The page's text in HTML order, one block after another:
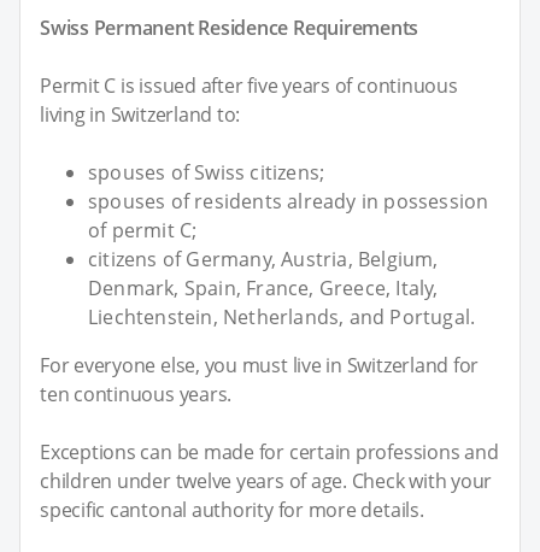
Swiss Permanent Residence Requirements
Permit C is issued after five years of continuous
living in Switzerland to:
spouses of Swiss citizens;
spouses of residents already in possession
of permit C;
citizens of Germany, Austria, Belgium,
Denmark, Spain, France, Greece, Italy,
Liechtenstein, Netherlands, and Portugal.
For everyone else, you must live in Switzerland for
ten continuous years.
Exceptions can be made for certain professions and
children under twelve years of age. Check with your
specific cantonal authority for more details.